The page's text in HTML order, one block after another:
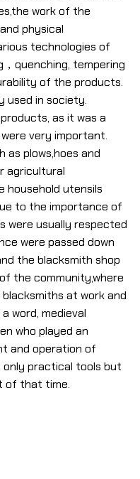
work of the
physical
technologies of
quenching, tempering
of the products.
used in society.
as it was a
very important.
as plows,hoes and
agricultural
household utensils
to the importance of
were usually respected
were passed down
the blacksmith shop
the community,where
at work and
word, medieval
who played an
and operation of
practical tools but
of that time.